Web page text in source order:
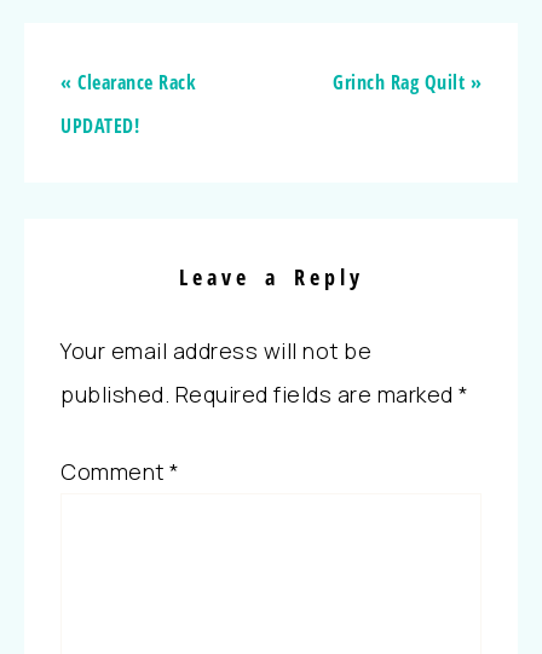
« Clearance Rack
UPDATED!
Grinch Rag Quilt »
Leave a Reply
Your email address will not be
published. Required fields are marked *
Comment *